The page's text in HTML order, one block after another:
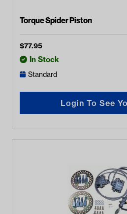
Torque Spider Piston
$77.95
In Stock
Standard
Login To See